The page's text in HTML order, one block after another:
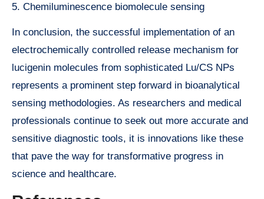
5. Chemiluminescence biomolecule sensing
In conclusion, the successful implementation of an
electrochemically controlled release mechanism for
lucigenin molecules from sophisticated Lu/CS NPs
represents a prominent step forward in bioanalytical
sensing methodologies. As researchers and medical
professionals continue to seek out more accurate and
sensitive diagnostic tools, it is innovations like these
that pave the way for transformative progress in
science and healthcare.